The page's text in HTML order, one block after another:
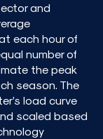
and
each hour of
number of
the peak
season. The
load curve
scaled based